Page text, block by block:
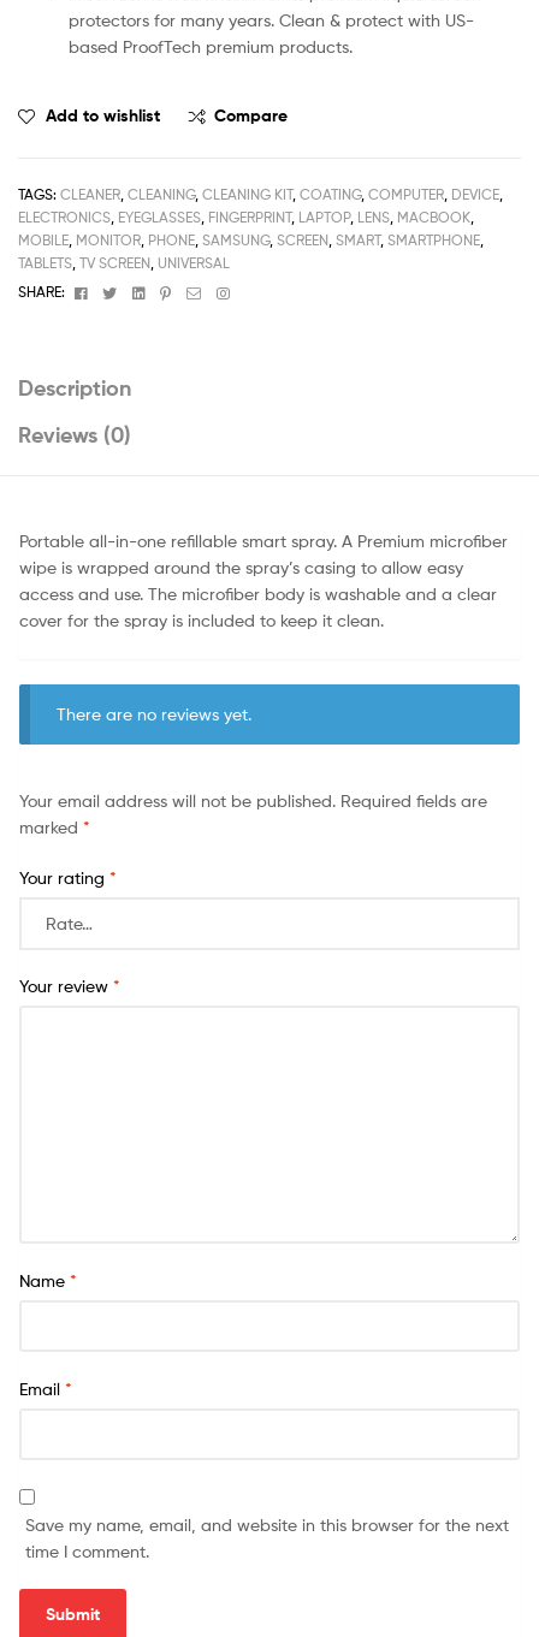
protectors for many years. Clean & protect with US-
based ProofTech premium products.
Add to wishlist Compare
TAGS: CLEANER, CLEANING, CLEANING KIT, COATING, COMPUTER, DEVICE,
ELECTRONICS, EYEGLASSES, FINGERPRINT, LAPTOP, LENS, MACBOOK,
MOBILE, MONITOR, PHONE, SAMSUNG, SCREEN, SMART, SMARTPHONE,
TABLETS, TV SCREEN, UNIVERSAL
SHARE:
FacebookTwitterLinkedinPinterest
EmailInstagram
Description
Reviews (0)
Portable all-in-one refillable smart spray. A Premium microfiber
wipe is wrapped around the spray’s casing to allow easy
access and use. The microfiber body is washable and a clear
cover for the spray is included to keep it clean.
There are no reviews yet.
Your email address will not be published. Required fields are
marked *
Your rating *
Your review *
Name *
Email *
Save my name, email, and website in this browser for the next
time I comment.